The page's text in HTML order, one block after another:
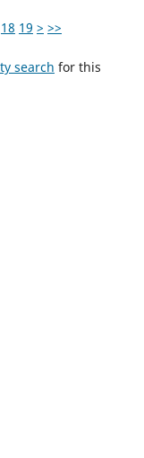
18 19 > >>
search for this